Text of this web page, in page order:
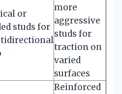
or
studs for
more
aggressive
studs for
traction on
varied
surfaces
Reinforced